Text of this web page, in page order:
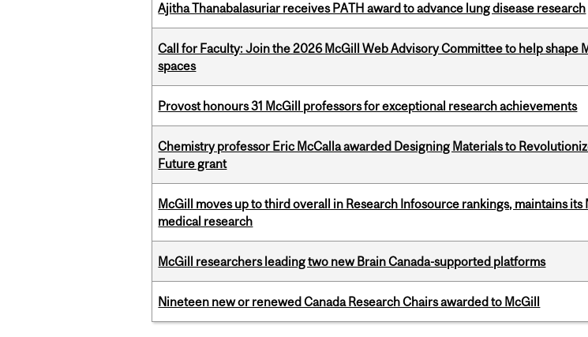
Ajitha Thanabalasuriar receives PATH award to advance lung disease research
Call for Faculty: Join the 2026 McGill Web Advisory Committee to help shape
spaces
Provost honours 31 McGill professors for exceptional research achievements
Chemistry professor Eric McCalla awarded Designing Materials to
Future grant
McGill moves up to third overall in Research Infosource rankings, maintains its
medical research
McGill researchers leading two new Brain Canada-supported platforms
Nineteen new or renewed Canada Research Chairs awarded to McGill